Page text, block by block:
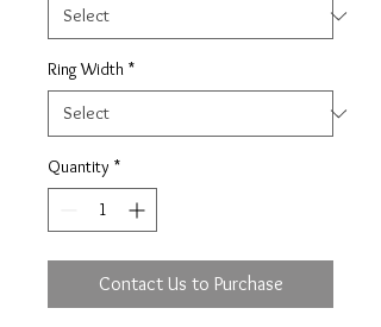
Ring Width *
Quantity *
Contact Us to Purchase